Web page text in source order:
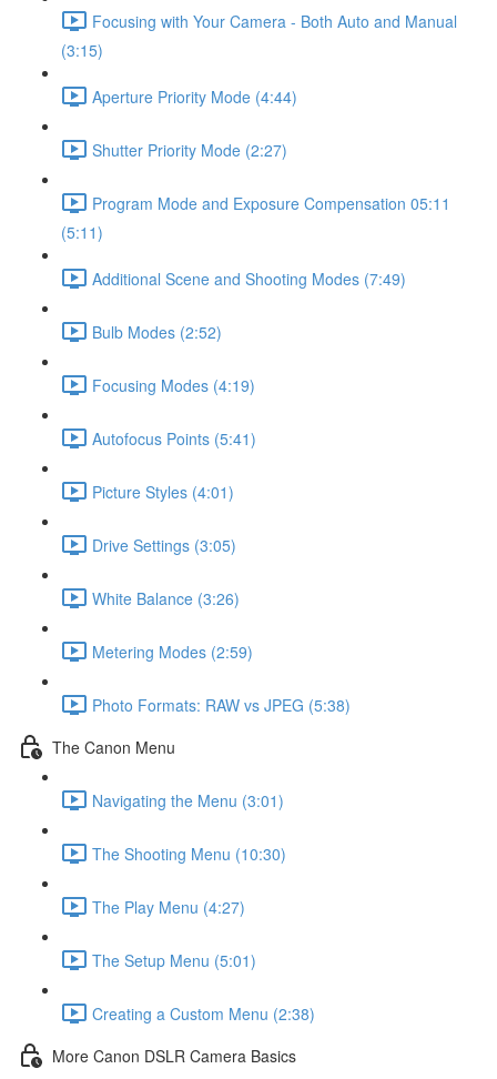
Focusing with Your Camera - Both Auto and Manual
(3:15)
Aperture Priority Mode (4:44)
Shutter Priority Mode (2:27)
Program Mode and Exposure Compensation 05:11
(5:11)
Additional Scene and Shooting Modes (7:49)
Bulb Modes (2:52)
Focusing Modes (4:19)
Autofocus Points (5:41)
Picture Styles (4:01)
Drive Settings (3:05)
White Balance (3:26)
Metering Modes (2:59)
Photo Formats: RAW vs JPEG (5:38)
The Canon Menu
Navigating the Menu (3:01)
The Shooting Menu (10:30)
The Play Menu (4:27)
The Setup Menu (5:01)
Creating a Custom Menu (2:38)
More Canon DSLR Camera Basics